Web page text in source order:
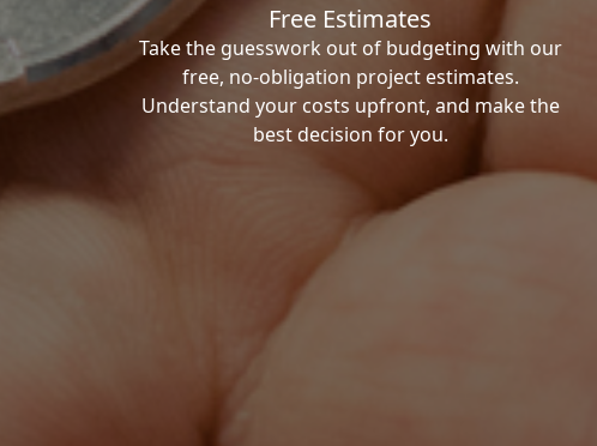
Free Estimates
Take the guesswork out of budgeting with our
free, no-obligation project estimates.
Understand your costs upfront, and make the
best decision for you.